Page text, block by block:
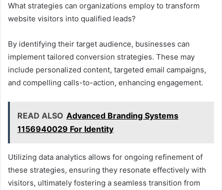
What strategies can organizations employ to transform
website visitors into qualified leads?
By identifying their target audience, businesses can
implement tailored conversion strategies. These may
include personalized content, targeted email campaigns,
and compelling calls-to-action, enhancing engagement.
READ ALSO Advanced Branding Systems
1156940029 For Identity
Utilizing data analytics allows for ongoing refinement of
these strategies, ensuring they resonate effectively with
visitors, ultimately fostering a seamless transition from